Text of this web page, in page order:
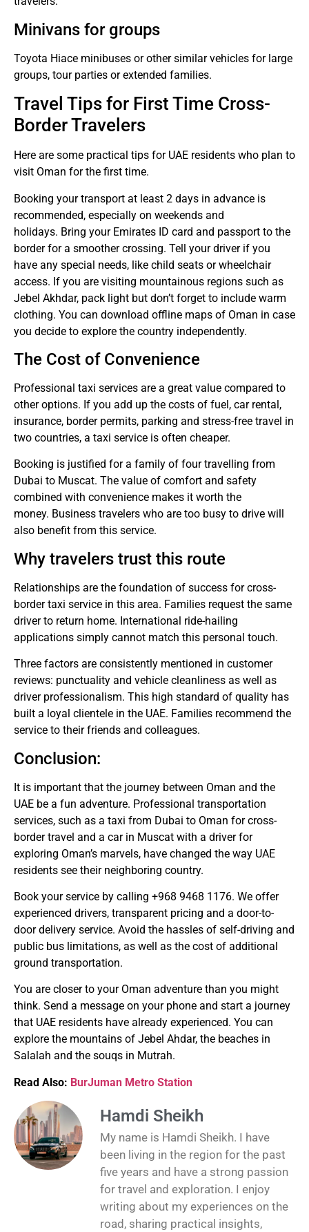
Minivans for groups
Toyota Hiace minibuses or other similar vehicles for large
groups, tour parties or extended families.
Travel Tips for First Time Cross-
Border Travelers
Here are some practical tips for UAE residents who plan to
visit Oman for the first time.
Booking your transport at least 2 days in advance is
recommended, especially on weekends and
holidays. Bring your Emirates ID card and passport to the
border for a smoother crossing. Tell your driver if you
have any special needs, like child seats or wheelchair
access. If you are visiting mountainous regions such as
Jebel Akhdar, pack light but don’t forget to include warm
clothing. You can download offline maps of Oman in case
you decide to explore the country independently.
The Cost of Convenience
Professional taxi services are a great value compared to
other options. If you add up the costs of fuel, car rental,
insurance, border permits, parking and stress-free travel in
two countries, a taxi service is often cheaper.
Booking is justified for a family of four travelling from
Dubai to Muscat. The value of comfort and safety
combined with convenience makes it worth the
money. Business travelers who are too busy to drive will
also benefit from this service.
Why travelers trust this route
Relationships are the foundation of success for cross-
border taxi service in this area. Families request the same
driver to return home. International ride-hailing
applications simply cannot match this personal touch.
Three factors are consistently mentioned in customer
reviews: punctuality and vehicle cleanliness as well as
driver professionalism. This high standard of quality has
built a loyal clientele in the UAE. Families recommend the
service to their friends and colleagues.
Conclusion:
It is important that the journey between Oman and the
UAE be a fun adventure. Professional transportation
services, such as a taxi from Dubai to Oman for cross-
border travel and a car in Muscat with a driver for
exploring Oman’s marvels, have changed the way UAE
residents see their neighboring country.
Book your service by calling +968 9468 1176. We offer
experienced drivers, transparent pricing and a door-to-
door delivery service. Avoid the hassles of self-driving and
public bus limitations, as well as the cost of additional
ground transportation.
You are closer to your Oman adventure than you might
think. Send a message on your phone and start a journey
that UAE residents have already experienced. You can
explore the mountains of Jebel Ahdar, the beaches in
Salalah and the souqs in Mutrah.
Read Also: BurJuman Metro Station
Hamdi Sheikh
My name is Hamdi Sheikh. I have
been living in the region for the past
five years and have a strong passion
for travel and exploration. I enjoy
writing about my experiences on the
road, sharing practical insights,